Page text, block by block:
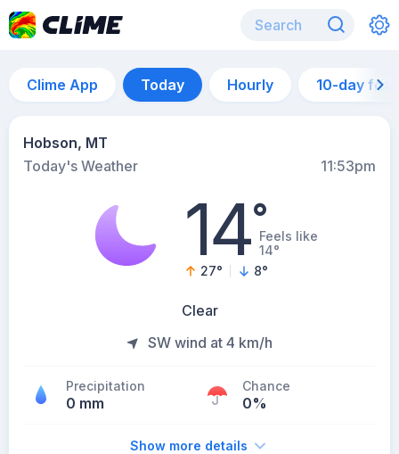
Clime App Today Hourly 10-day
Hobson, MT
Today's Weather
11:53pm
14°Feels like
14°
27° 8°
Clear
SW wind at 4 km/h
Precipitation
0 mm
Chance
0%
Show more details